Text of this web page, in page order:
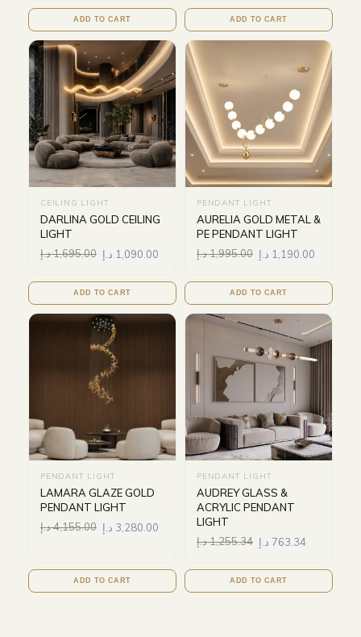
ADD TO CART ADD TO CART
CEILING LIGHT
DARLINA GOLD CEILING
LIGHT
1,695.00د.إ 1,090.00 د.إ
ADD TO CART
PENDANT LIGHT
AURELIA GOLD METAL &
PE PENDANT LIGHT
1,995.00د.إ 1,190.00 د.إ
ADD TO CART
PENDANT LIGHT
LAMARA GLAZE GOLD
PENDANT LIGHT
4,155.00د.إ 3,280.00 د.إ
ADD TO CART
PENDANT LIGHT
AUDREY GLASS &
ACRYLIC PENDANT
LIGHT
1,255.34د.إ 763.34 د.إ
ADD TO CART